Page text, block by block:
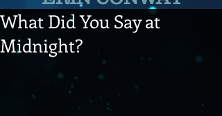
What Did You Say at
Midnight?